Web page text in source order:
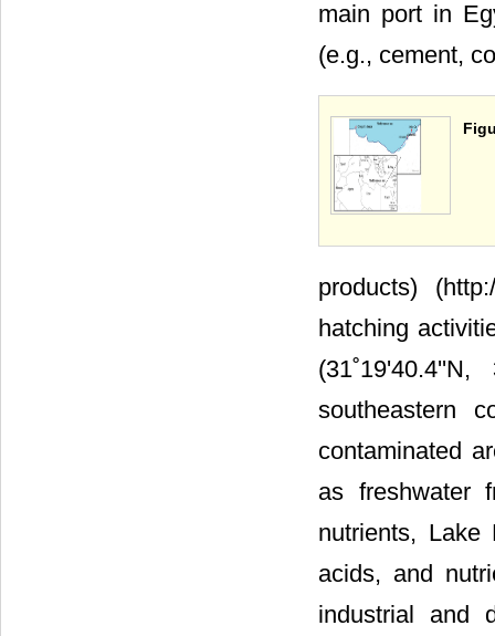
main port in
(e.g., cement,
products)
hatching
southeastern
contaminated
as freshwater
nutrients, Lake
acids, and
industrial and